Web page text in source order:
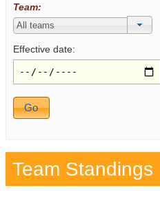
Team:
Effective date:
Team Standings